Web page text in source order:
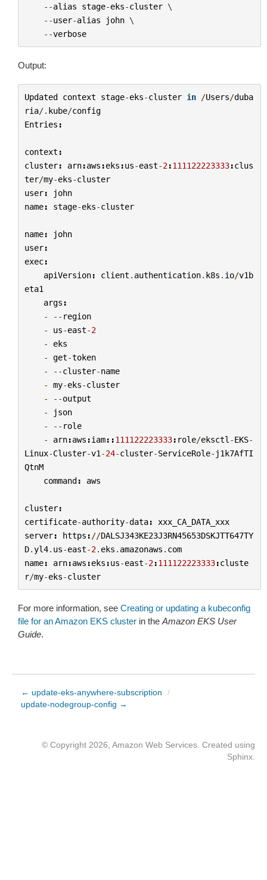
--alias stage-eks-cluster \
--user-alias john \
--verbose
Output:
Updated context stage-eks-cluster in /Users/duba
ria/. kube/config
Entries :
context :
cluster: arn:aws :eks :us-east-2:111122223333:clus
ter/my-eks-cluster
user:
john
name: stage-eks-cluster
name:
john
user:
exec:
apiVersion: client . authentication. k8s . io/v1b
eta1
args :
-
-- region
-
us-east-2
-
eks
-
get-token
-
--cluster-name
-
my-eks-cluster
-
--output
-
json
-
-- role
-
arn:aws :iam::111122223333: role/eksctl -EKS-
Linux-Cluster-v1 -24-cluster-ServiceRole- j1k7AfTI
QtnM
command: aws
cluster:
certificate-authority-data:
xxx_CA_DATA_xxx
server: https : //DALSJ343KE23J3RN45653DSKJTT647TY
D.yl4. us-east-2. eks . amazonaws . com
name: arn:aws :eks :us-east-2:111122223333:cluste
r/my-eks-cluster
For more information, see Creating or updating a kubeconfig
file for an Amazon EKS cluster in the Amazon EKS User
Guide.
← update-eks-anywhere-subscription
/
update-nodegroup-config →
© Copyright 2026, Amazon Web Services. Created using
Sphinx